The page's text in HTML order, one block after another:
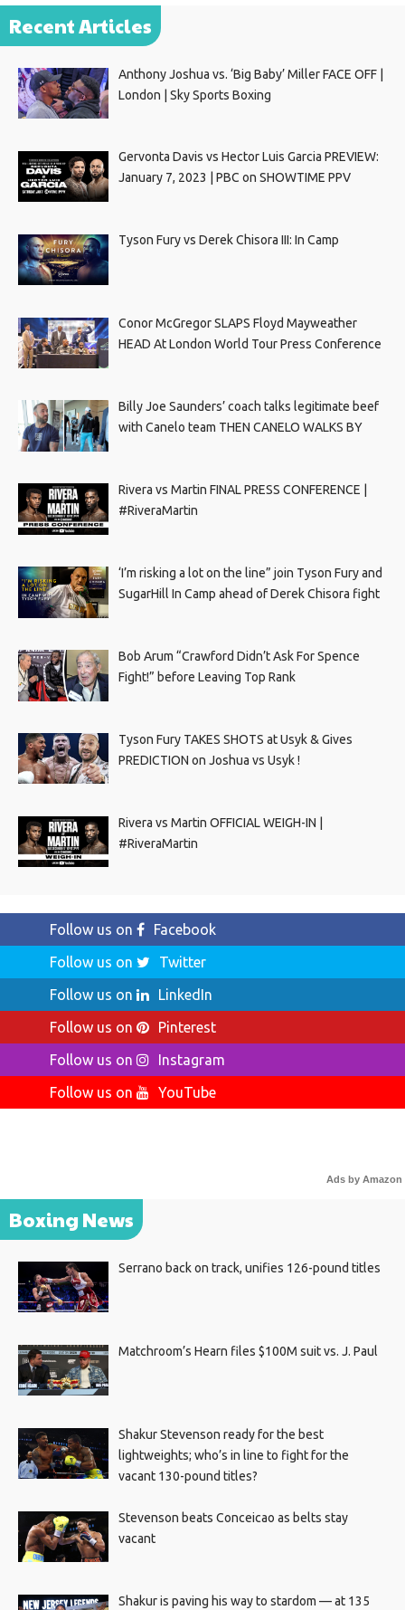
Recent Articles
Anthony Joshua vs. ‘Big Baby’ Miller FACE OFF |
London | Sky Sports Boxing
Gervonta Davis vs Hector Luis Garcia PREVIEW:
January 7, 2023 | PBC on SHOWTIME PPV
Tyson Fury vs Derek Chisora III: In Camp
Conor McGregor SLAPS Floyd Mayweather
HEAD At London World Tour Press Conference
Billy Joe Saunders’ coach talks legitimate beef
with Canelo team THEN CANELO WALKS BY
Rivera vs Martin FINAL PRESS CONFERENCE |
#RiveraMartin
‘I’m risking a lot on the line” join Tyson Fury and
SugarHill In Camp ahead of Derek Chisora fight
Bob Arum “Crawford Didn’t Ask For Spence
Fight!” before Leaving Top Rank
Tyson Fury TAKES SHOTS at Usyk & Gives
PREDICTION on Joshua vs Usyk !
Rivera vs Martin OFFICIAL WEIGH-IN |
#RiveraMartin
Follow us on
Facebook
Follow us on
Twitter
Follow us on
LinkedIn
Follow us on
Pinterest
Follow us on
Instagram
Follow us on
YouTube
Ads by Amazon
Boxing News
Serrano back on track, unifies 126-pound titles
Matchroom’s Hearn files $100M suit vs. J. Paul
Shakur Stevenson ready for the best
lightweights; who’s in line to fight for the
vacant 130-pound titles?
Stevenson beats Conceicao as belts stay
vacant
Shakur is paving his way to stardom — at 135